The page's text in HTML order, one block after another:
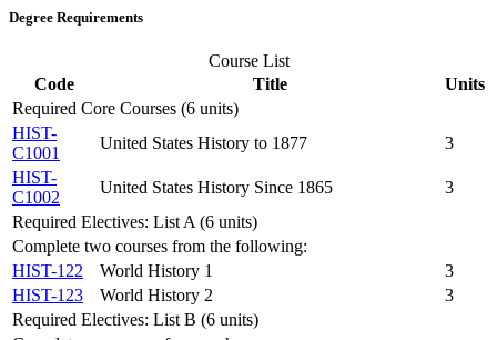
Degree Requirements
Course List
Code
Title
Units
Required Core Courses (6 units)
HIST-
C1001
United States History to 1877
3
HIST-
C1002
United States History Since 1865
3
Required Electives: List A (6 units)
Complete two courses from the following:
HIST-122
World History 1
3
HIST-123
World History 2
3
Required Electives: List B (6 units)